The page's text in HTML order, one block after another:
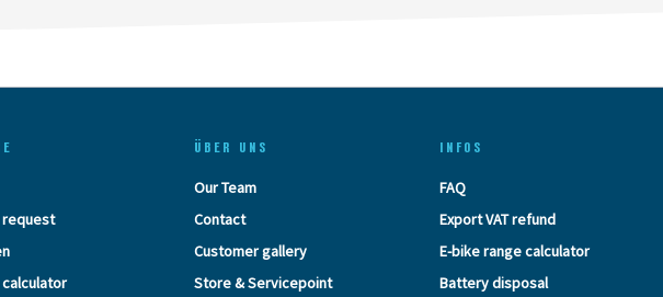
request
ÜBER UNS
Our Team
Contact
Customer gallery
Store & Servicepoint
INFOS
FAQ
Export VAT refund
E-bike range calculator
Battery disposal